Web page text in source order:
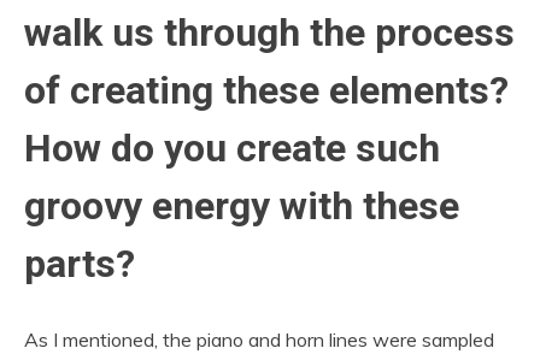
walk us through the process
of creating these elements?
How do you create such
groovy energy with these
parts?
As I mentioned, the piano and horn lines were sampled